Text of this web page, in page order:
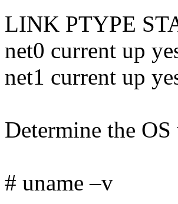
LINK PTYPE
net0 current up
net1 current up
Determine the
# uname –v